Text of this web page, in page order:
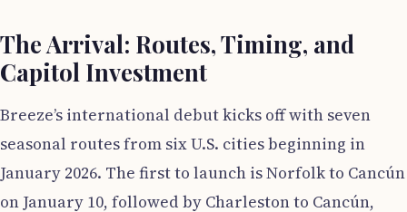
The Arrival: Routes, Timing, and
Capitol Investment
Breeze’s international debut kicks off with seven
seasonal routes from six U.S. cities beginning in
January 2026. The first to launch is Norfolk to Cancún
on January 10, followed by Charleston to Cancún,